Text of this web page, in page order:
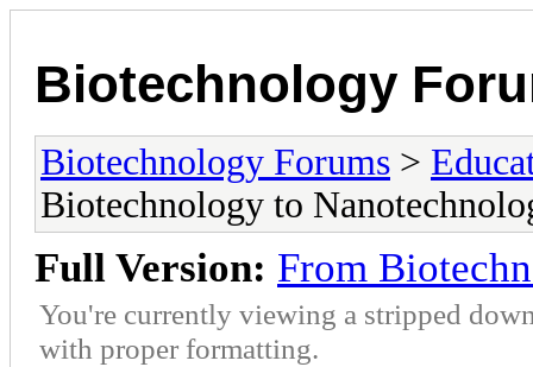
Biotechnology
Biotechnology Forums >
Biotechnology to
Full Version: From
You're currently viewing a stripped
with proper formatting.